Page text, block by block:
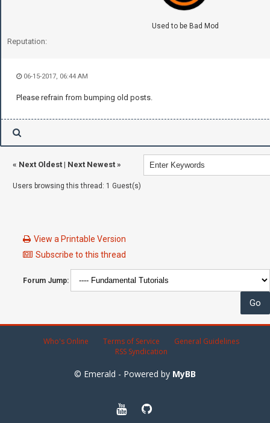
Used to be Bad Mod
Reputation:
06-15-2017, 06:44 AM
Please refrain from bumping old posts.
« Next Oldest | Next Newest »
Users browsing this thread: 1 Guest(s)
View a Printable Version
Subscribe to this thread
Forum Jump:
Who's Online Terms of Service
General Guidelines
RSS Syndication
© Emerald - Powered by MyBB